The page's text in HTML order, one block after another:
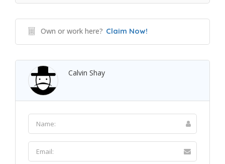
Own or work here? Claim Now!
Calvin Shay